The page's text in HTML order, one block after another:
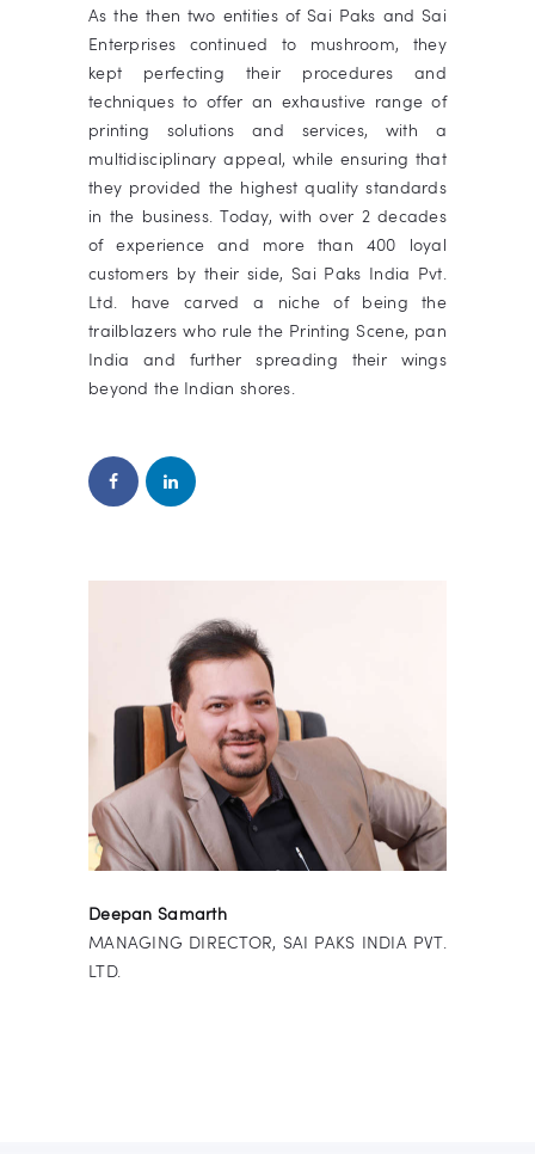
As the then two entities of Sai Paks and Sai
Enterprises continued to mushroom, they
kept perfecting their procedures and
techniques to offer an exhaustive range of
printing solutions and services, with a
multidisciplinary appeal, while ensuring that
they provided the highest quality standards
in the business.Today, with over 2 decades
of experience and more than 400 loyal
customers by their side, Sai Paks India Pvt.
Ltd. have carved a niche of being the
trailblazers who rule the Printing Scene, pan
India and further spreading their wings
beyond the Indian shores.
Deepan Samarth
MANAGING DIRECTOR, SAI PAKS INDIA PVT.
LTD.